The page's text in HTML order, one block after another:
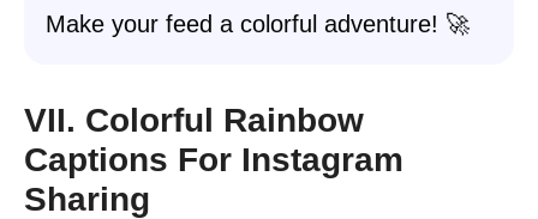
Make your feed a colorful adventure! 🚀
VII. Colorful Rainbow
Captions For Instagram
Sharing